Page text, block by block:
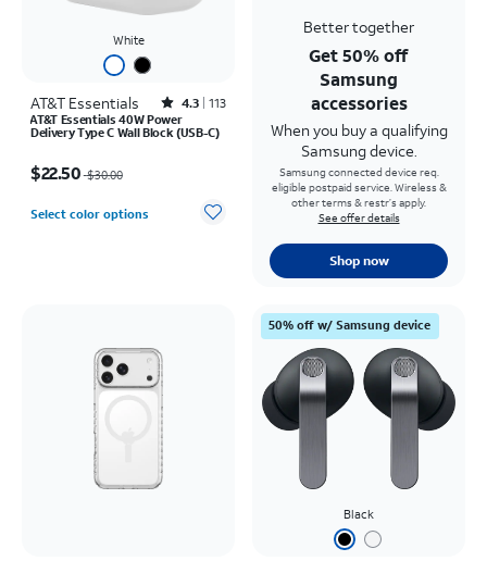
White
AT&T Essentials Rated4.3out of 5 stars with113reviews
4.3 113
AT&T Essentials 40W Power
Delivery Type C Wall Block (USB-C)
$22.50 $30.00
Select color options
Better together
Get 50% off
Samsung
accessories
When you buy a qualifying
Samsung device.
Samsung connected device req.
eligible postpaid service. Wireless &
other terms & restr’s apply.
See offer details
Shop now
50% off w/ Samsung device
Black